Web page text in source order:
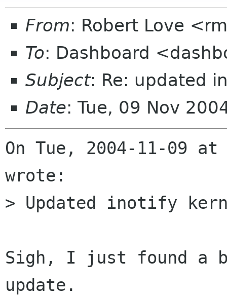
From: Robert Love
To: Dashboard
Subject: Re: updated
Date: Tue, 09 Nov
On Tue, 2004-11-09
wrote:
> Updated inotify
Sigh, I just found a
update.